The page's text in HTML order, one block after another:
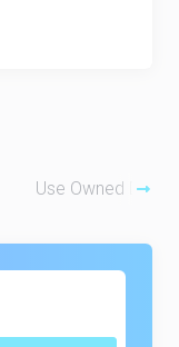
Use Owned